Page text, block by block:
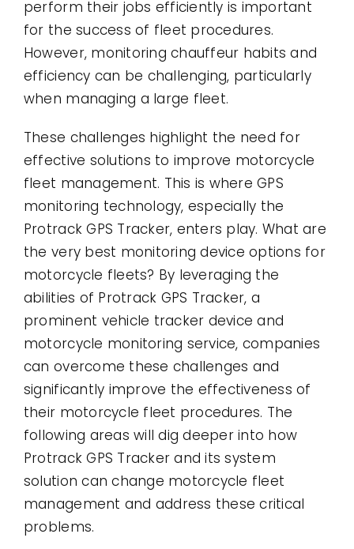
perform their jobs efficiently is important
for the success of fleet procedures.
However, monitoring chauffeur habits and
efficiency can be challenging, particularly
when managing a large fleet.
These challenges highlight the need for
effective solutions to improve motorcycle
fleet management. This is where GPS
monitoring technology, especially the
Protrack GPS Tracker, enters play. What are
the very best monitoring device options for
motorcycle fleets? By leveraging the
abilities of Protrack GPS Tracker, a
prominent vehicle tracker device and
motorcycle monitoring service, companies
can overcome these challenges and
significantly improve the effectiveness of
their motorcycle fleet procedures. The
following areas will dig deeper into how
Protrack GPS Tracker and its system
solution can change motorcycle fleet
management and address these critical
problems.